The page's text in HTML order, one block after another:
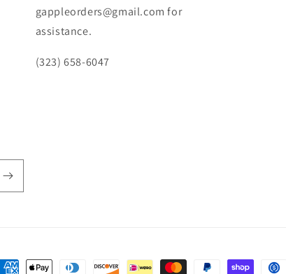
gappleorders@gmail.com for
assistance.
(323) 658-6047